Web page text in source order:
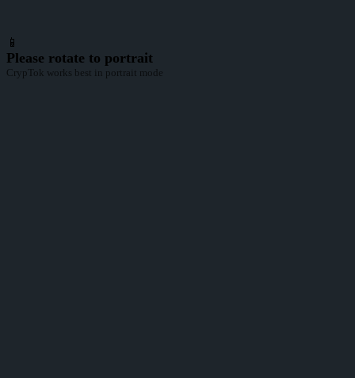
📱
Please rotate to portrait
CrypTok works best in portrait mode